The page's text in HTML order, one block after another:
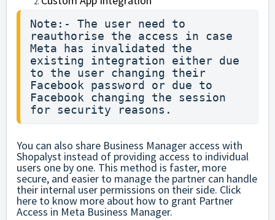
Note:- The user need to
reauthorise the access in case
Meta has invalidated the
existing integration either due
to the user changing their
Facebook password or due to
Facebook changing the session
for security reasons.
You can also share Business Manager access with
Shopalyst instead of providing access to individual
users one by one. This method is faster, more
secure, and easier to manage the partner can handle
their internal user permissions on their side. Click
here to know more about how to grant Partner
Access in Meta Business Manager.